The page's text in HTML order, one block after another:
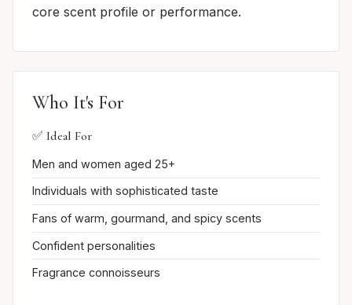
core scent profile or performance.
Who It's For
✅ Ideal For
Men and women aged 25+
Individuals with sophisticated taste
Fans of warm, gourmand, and spicy scents
Confident personalities
Fragrance connoisseurs